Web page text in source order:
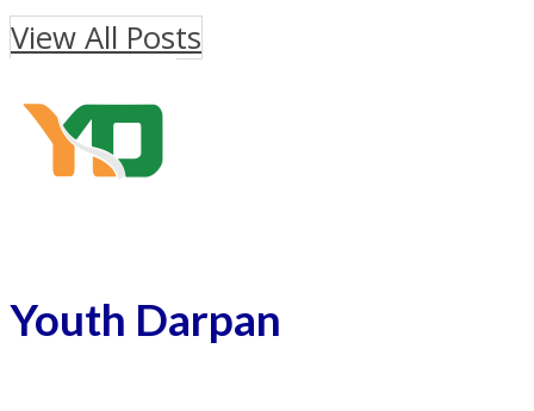
View All Posts
Youth Darpan